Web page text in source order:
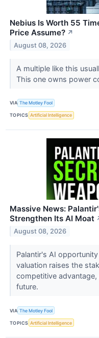
Nebius Is Worth 55
Price Assume? ↗
August 08, 2026
A multiple like this
This one owns power
VIA The Motley Fool
TOPICS Artificial Intelligence
Massive News:
Strengthen Its AI Moat
August 08, 2026
Palantir's AI
valuation raises the
competitive
future.
VIA The Motley Fool
TOPICS Artificial Intelligence